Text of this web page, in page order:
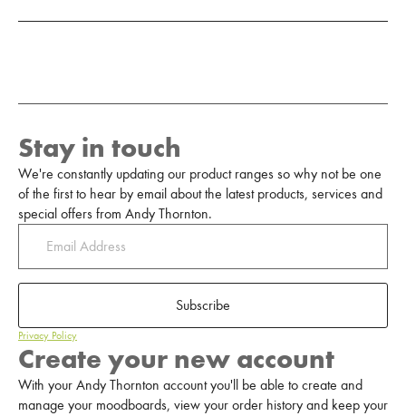
Add to Moodboard
Stay in touch
We're constantly updating our product ranges so why not be one
of the first to hear by email about the latest products, services and
special offers from Andy Thornton.
Subscribe
Privacy Policy
Create your new account
With your Andy Thornton account you'll be able to create and
manage your moodboards, view your order history and keep your